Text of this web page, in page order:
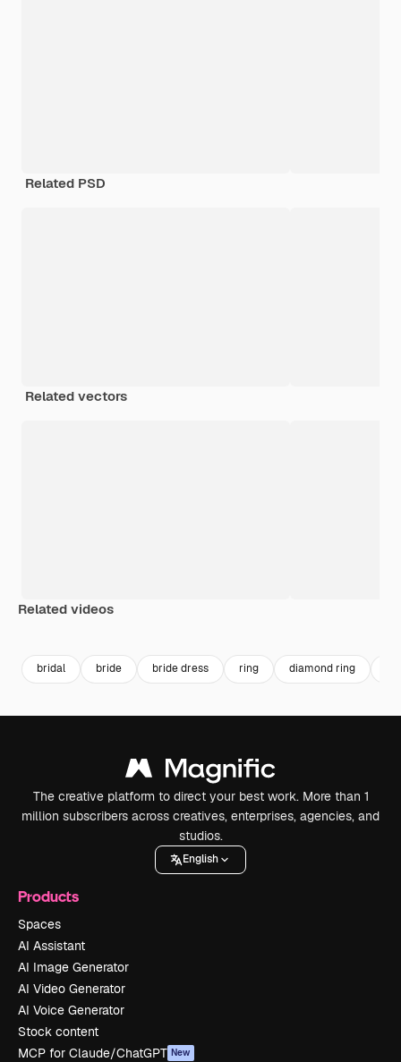
Related PSD
Related vectors
Related videos
bridal bride bride dress ring diamond ring
The creative platform to direct your best work. More than 1
million subscribers across creatives, enterprises, agencies, and
studios.
English
Products
Spaces
AI Assistant
AI Image Generator
AI Video Generator
AI Voice Generator
Stock content
MCP for Claude/ChatGPT New